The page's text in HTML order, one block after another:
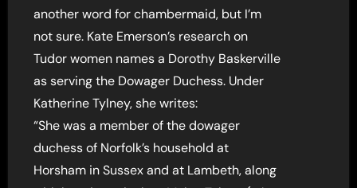
another word for chambermaid, but I’m
not sure. Kate Emerson’s research on
Tudor women names a Dorothy Baskerville
as serving the Dowager Duchess. Under
Katherine Tylney, she writes:
“She was a member of the dowager
duchess of Norfolk’s household at
Horsham in Sussex and at Lambeth, along